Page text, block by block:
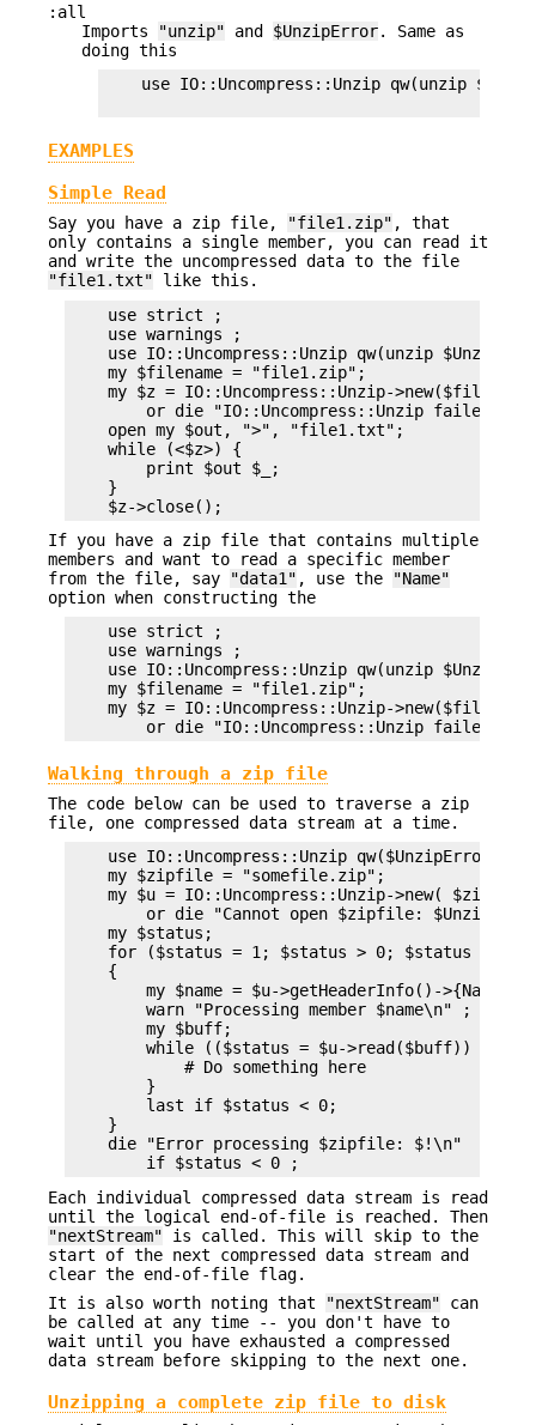
:all
Imports
"unzip" and $UnzipError. Same as
doing this
use IO::Uncompress::Unzip qw(unzip
EXAMPLES
Simple Read
Say you have a zip file, "file1.zip" , that
only contains a single member, you can read it
and write the uncompressed data to the file
"file1.txt" like this.
    use strict ;
    use warnings ;
use IO::Uncompress::Unzip qw(unzip
    my $filename = "file1.zip";
my $z = IO::Uncompress::Unzip-
or die "IO::Uncompress::Unzip failed:
    open my $out, ">", "file1.txt";
    while (<$z>) {
        print $out $_;
    }
If you have a zip file that contains multiple
members and want to read a specific member
from the file, say
"data1" , use the
"Name"
option when constructing the
    use strict ;
    use warnings ;
use IO::Uncompress::Unzip qw(unzip
    my $filename = "file1.zip";
my $z = IO::Uncompress::Unzip-
Walking through a zip file
The code below can be used to traverse a zip
file, one compressed data stream at a time.
    use IO::Uncompress::Unzip qw($UnzipError);
    my $zipfile = "somefile.zip";
my $u = IO::Uncompress::Unzip->new( $zipfile
or die "Cannot open $zipfile:
    my $status;
for ($status = 1; $status > 0; $status = $u-
    {
        my $name = $u->getHeaderInfo()->{Name};
        warn "Processing member $name\n" ;
        my $buff;
while (($status = $u->read($buff)) > 0)
            # Do something here
        }
        last if $status < 0;
    }
    die "Error processing $zipfile: $!\n"
Each individual compressed data stream is read
until the logical end-of-file is reached. Then
"nextStream" is called. This will skip to the
start of the next compressed data stream and
clear the end-of-file flag.
It is also worth noting that
"nextStream" can
be called at any time -- you don't have to
wait until you have exhausted a compressed
data stream before skipping to the next one.
Unzipping a complete zip file to disk